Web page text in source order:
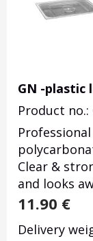
GN -plastic
Product no.:
Clear &
and looks
11.90 €
Delivery